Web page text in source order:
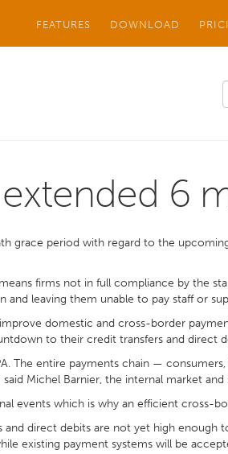
FEATURES DOWNLOAD
extended 6
grace period with regard to the
firms not in full compliance by the
leaving them unable to pay staff or
domestic and cross-border
to their credit transfers and direct
The entire payments chain —
Michel Barnier, the internal market
events which is why an efficient cross-
direct debits are not yet high enough
existing payment systems will be